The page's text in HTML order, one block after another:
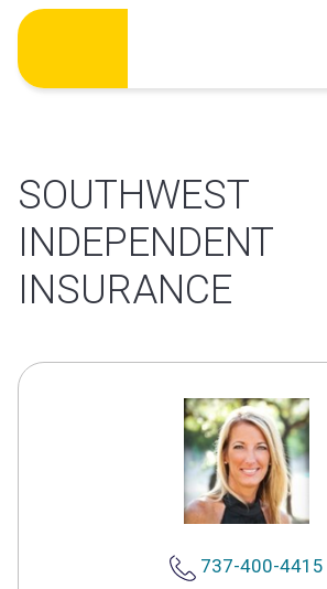
Skip
content
SOUTHWEST
INDEPENDENT
INSURANCE
737-400-4415